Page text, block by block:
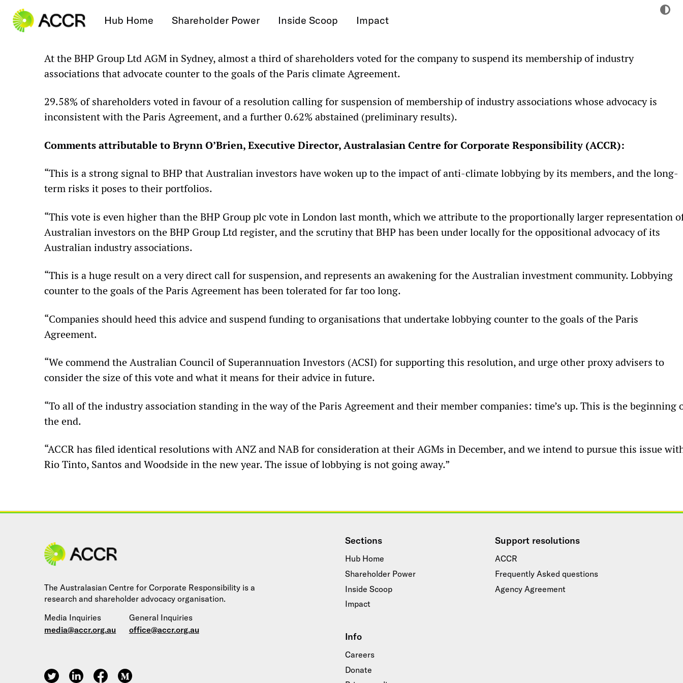
Skip to content
Hub Home Shareholder Power Inside Scoop Impact
At the BHP Group Ltd AGM in Sydney, almost a third of shareholders voted for the company to suspend its membership of industry
associations that advocate counter to the goals of the Paris climate Agreement.
29.58% of shareholders voted in favour of a resolution calling for suspension of membership of industry associations whose advocacy is
inconsistent with the Paris Agreement, and a further 0.62% abstained (preliminary results).
Comments attributable to Brynn O’Brien, Executive Director, Australasian Centre for Corporate Responsibility (ACCR):
“This is a strong signal to BHP that Australian investors have woken up to the impact of anti-climate lobbying by its members, and the long-
term risks it poses to their portfolios.
“This vote is even higher than the BHP Group plc vote in London last month, which we attribute to the proportionally larger representation
Australian investors on the BHP Group Ltd register, and the scrutiny that BHP has been under locally for the oppositional advocacy of its
Australian industry associations.
“This is a huge result on a very direct call for suspension, and represents an awakening for the Australian investment community. Lobbying
counter to the goals of the Paris Agreement has been tolerated for far too long.
“Companies should heed this advice and suspend funding to organisations that undertake lobbying counter to the goals of the Paris
Agreement.
“We commend the Australian Council of Superannuation Investors (ACSI) for supporting this resolution, and urge other proxy advisers to
consider the size of this vote and what it means for their advice in future.
“To all of the industry association standing in the way of the Paris Agreement and their member companies: time’s up. This is the beginning
the end.
“ACCR has filed identical resolutions with ANZ and NAB for consideration at their AGMs in December, and we intend to pursue this issue
Rio Tinto, Santos and Woodside in the new year. The issue of lobbying is not going away.”
The Australasian Centre for Corporate Responsibility is a
research and shareholder advocacy organisation.
Media Inquiries
media@accr.org.au
General Inquiries
office@accr.org.au
ACCR on Twitter
ACCR on LinkedIn
ACCR on Facebook
ACCR on Medium
Site navigation Sections
Hub Home
Shareholder Power
Inside Scoop
Impact
Support resolutions
ACCR
Frequently Asked questions
Agency Agreement
Info
Careers
Donate